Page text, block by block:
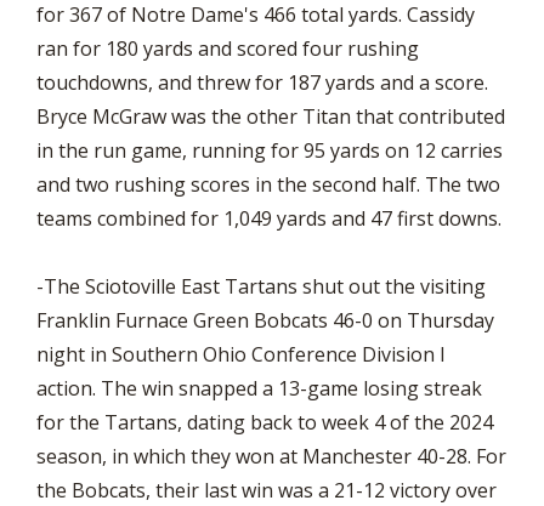
for 367 of Notre Dame's 466 total yards. Cassidy
ran for 180 yards and scored four rushing
touchdowns, and threw for 187 yards and a score.
Bryce McGraw was the other Titan that contributed
in the run game, running for 95 yards on 12 carries
and two rushing scores in the second half. The two
teams combined for 1,049 yards and 47 first downs.
-The Sciotoville East Tartans shut out the visiting
Franklin Furnace Green Bobcats 46-0 on Thursday
night in Southern Ohio Conference Division I
action. The win snapped a 13-game losing streak
for the Tartans, dating back to week 4 of the 2024
season, in which they won at Manchester 40-28. For
the Bobcats, their last win was a 21-12 victory over